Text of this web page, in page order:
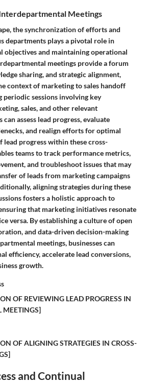
Meetings
the synchronization of efforts and
departments plays a pivotal role in
objectives and maintaining operational
meetings provide a forum
sharing, and strategic alignment,
context of marketing to sales handoff
periodic sessions involving key
sales, and other relevant
assess lead progress, evaluate
and realign efforts for optimal
lead progress within these cross-
teams to track performance metrics,
and troubleshoot issues that may
of leads from marketing campaigns
aligning strategies during these
fosters a holistic approach to
that marketing initiatives resonate
versa. By establishing a culture of open
and data-driven decision-making
meetings, businesses can
efficiency, accelerate lead conversions,
growth.
OF REVIEWING LEAD PROGRESS IN
MEETINGS]
OF ALIGNING STRATEGIES IN CROSS-
and Continual